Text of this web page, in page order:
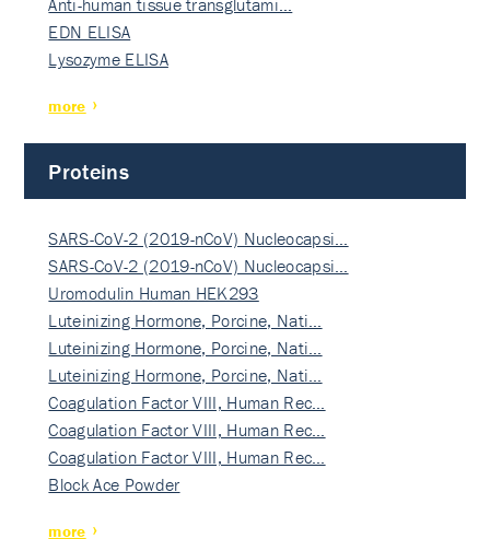
EDN ELISA
Lysozyme ELISA
more
Proteins
SARS-CoV-2 (2019-nCoV) Nucleocapsi…
SARS-CoV-2 (2019-nCoV) Nucleocapsi…
Uromodulin Human HEK293
Luteinizing Hormone, Porcine, Nati…
Luteinizing Hormone, Porcine, Nati…
Luteinizing Hormone, Porcine, Nati…
Coagulation Factor VIII, Human Rec…
Coagulation Factor VIII, Human Rec…
Coagulation Factor VIII, Human Rec…
Block Ace Powder
more